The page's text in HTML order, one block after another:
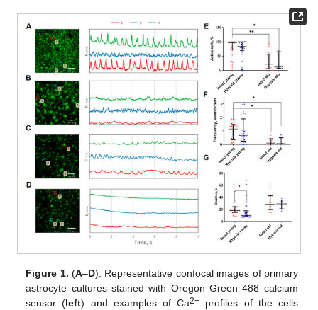
Figure 1. (A–D): Representative confocal images of primary
astrocyte cultures stained with Oregon Green 488 calcium
sensor (left) and examples of Ca2+ profiles of the cells